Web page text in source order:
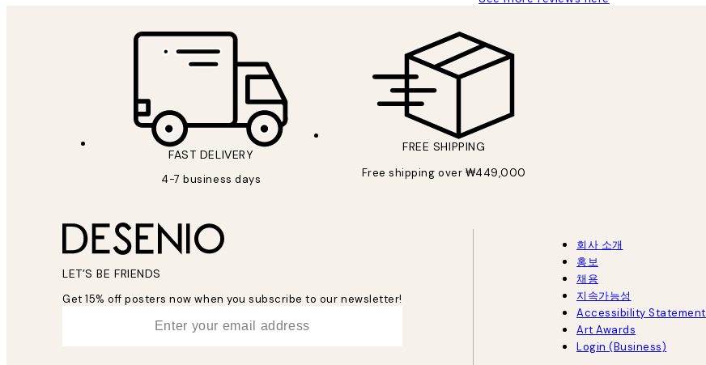
FAST DELIVERY
4-7 business days
FREE SHIPPING
Free shipping over ₩449,000
LET’S BE FRIENDS
Get 15% off posters now when you subscribe to our newsletter!
회사 소개
홍보
채용
지속가능성
Accessibility Statement
Art Awards
Login (Business)